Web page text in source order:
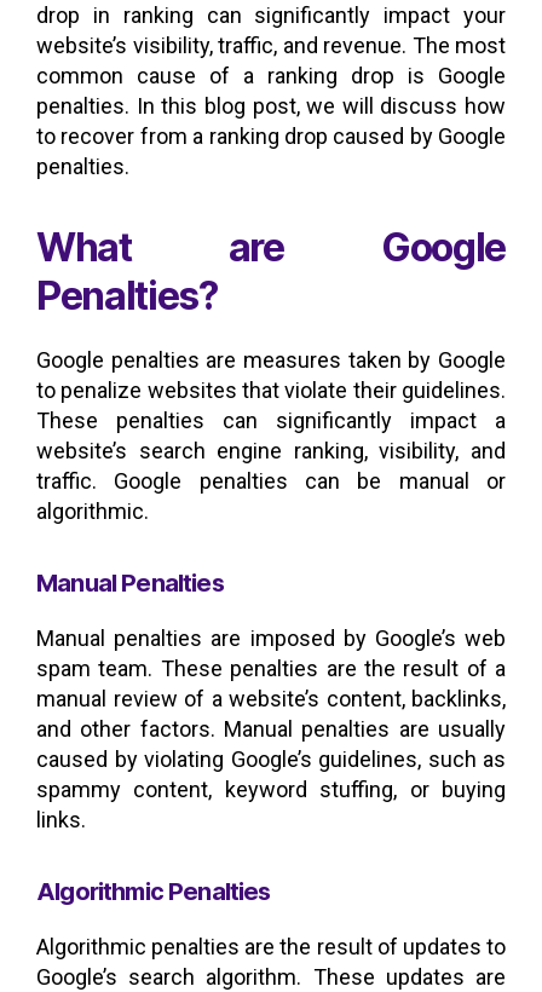
drop in ranking can significantly impact your
website’s visibility, traffic, and revenue. The most
common cause of a ranking drop is Google
penalties. In this blog post, we will discuss how
to recover from a ranking drop caused by Google
penalties.
What are Google
Penalties?
Google penalties are measures taken by Google
to penalize websites that violate their guidelines.
These penalties can significantly impact a
website’s search engine ranking, visibility, and
traffic. Google penalties can be manual or
algorithmic.
Manual Penalties
Manual penalties are imposed by Google’s web
spam team. These penalties are the result of a
manual review of a website’s content, backlinks,
and other factors. Manual penalties are usually
caused by violating Google’s guidelines, such as
spammy content, keyword stuffing, or buying
links.
Algorithmic Penalties
Algorithmic penalties are the result of updates to
Google’s search algorithm. These updates are